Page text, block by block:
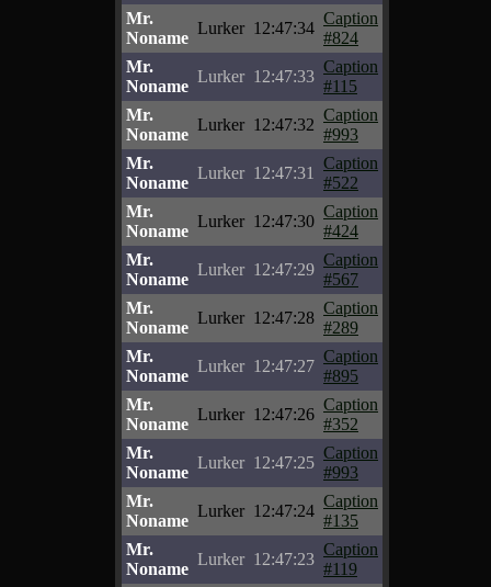
Mr.
Noname
Lurker 12:47:34
Caption
#824
Mr.
Noname
Lurker 12:47:33
Caption
#115
Mr.
Noname
Lurker 12:47:32
Caption
#993
Mr.
Noname
Lurker 12:47:31
Caption
#522
Mr.
Noname
Lurker 12:47:30
Caption
#424
Mr.
Noname
Lurker 12:47:29
Caption
#567
Mr.
Noname
Lurker 12:47:28
Caption
#289
Mr.
Noname
Lurker 12:47:27
Caption
#895
Mr.
Noname
Lurker 12:47:26
Caption
#352
Mr.
Noname
Lurker 12:47:25
Caption
#993
Mr.
Noname
Lurker 12:47:24
Caption
#135
Mr.
Noname
Lurker 12:47:23
Caption
#119